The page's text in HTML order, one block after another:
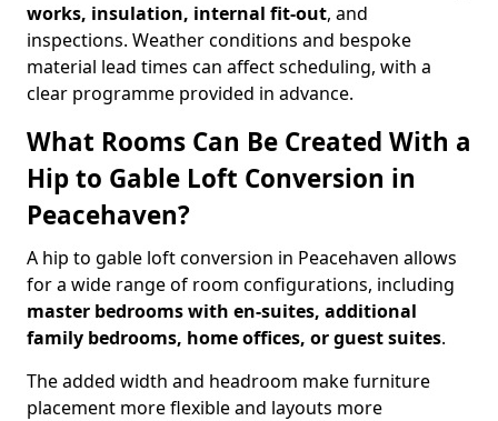
works, insulation, internal fit-out, and
inspections. Weather conditions and bespoke
material lead times can affect scheduling, with a
clear programme provided in advance.
What Rooms Can Be Created With a
Hip to Gable Loft Conversion in
Peacehaven?
A hip to gable loft conversion in Peacehaven allows
for a wide range of room configurations, including
master bedrooms with en-suites, additional
family bedrooms, home offices, or guest suites.
The added width and headroom make furniture
placement more flexible and layouts more